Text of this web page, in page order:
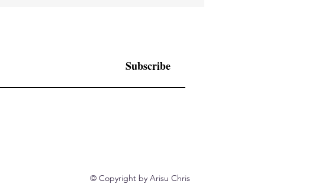
Subscribe
© Copyright by Arisu Chris